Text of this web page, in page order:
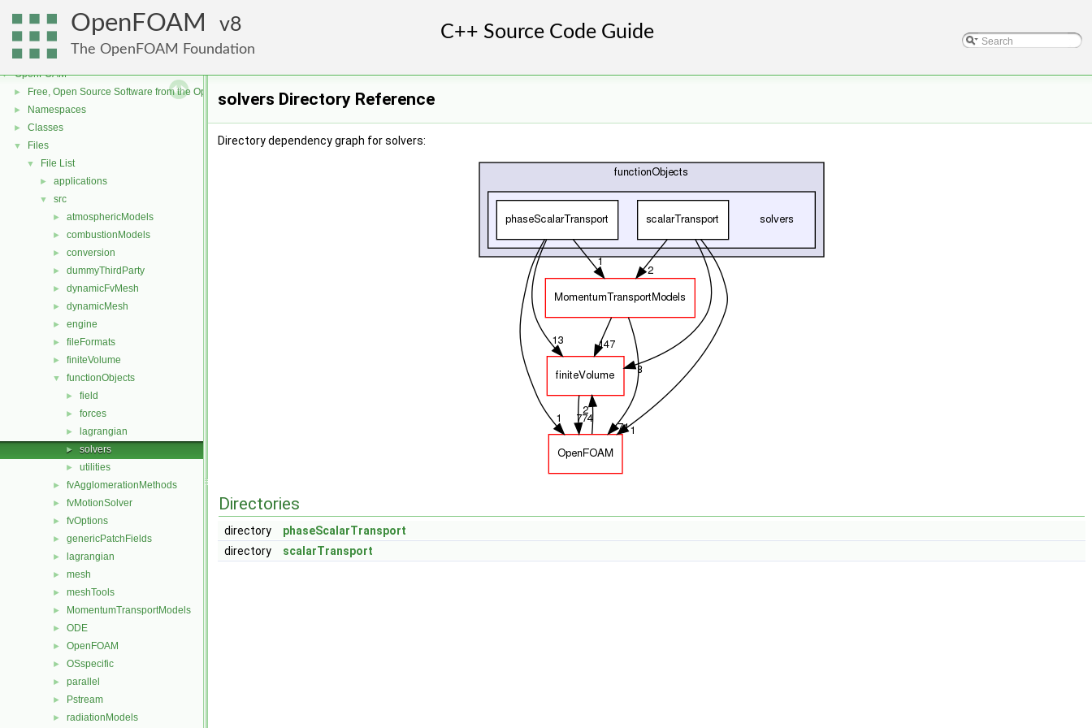
OpenFOAM 8
The OpenFOAM Foundation
▼ OpenFOAM
► Free, Open Source Software from the OpenFOAM Foundation
► Namespaces
► Classes
▼ Files
▼ File List
► applications
▼ src
► atmosphericModels
► combustionModels
► conversion
► dummyThirdParty
► dynamicFvMesh
► dynamicMesh
► engine
► fileFormats
► finiteVolume
▼ functionObjects
► field
► forces
► lagrangian
► solvers
► utilities
► fvAgglomerationMethods
► fvMotionSolver
► fvOptions
► genericPatchFields
► lagrangian
► mesh
► meshTools
► MomentumTransportModels
► ODE
► OpenFOAM
► OSspecific
► parallel
► Pstream
► radiationModels
solvers Directory Reference
Directory dependency graph for solvers:
Directories
directory
phaseScalarTransport
directory
scalarTransport